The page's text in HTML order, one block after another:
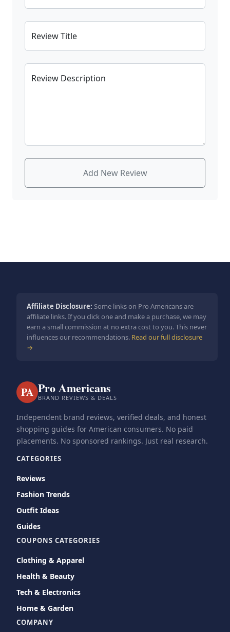
Review Title
Review Description
Add New Review
Affiliate Disclosure: Some links on Pro Americans are
affiliate links. If you click one and make a purchase, we may
earn a small commission at no extra cost to you. This never
influences our recommendations. Read our full disclosure
→
PA Pro Americans
BRAND REVIEWS & DEALS
Independent brand reviews, verified deals, and honest
shopping guides for American consumers. No paid
placements. No sponsored rankings. Just real research.
CATEGORIES
Reviews
Fashion Trends
Outfit Ideas
Guides
COUPONS CATEGORIES
Clothing & Apparel
Health & Beauty
Tech & Electronics
Home & Garden
COMPANY